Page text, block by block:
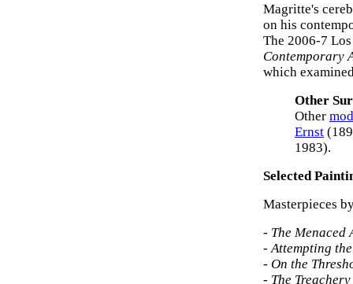
Magritte's
on his
The 2006-7
Contemporary
which
Other
Other
Ernst
1983).
Selected
Masterpieces
- The Menaced
-Attempting
- On the
- The